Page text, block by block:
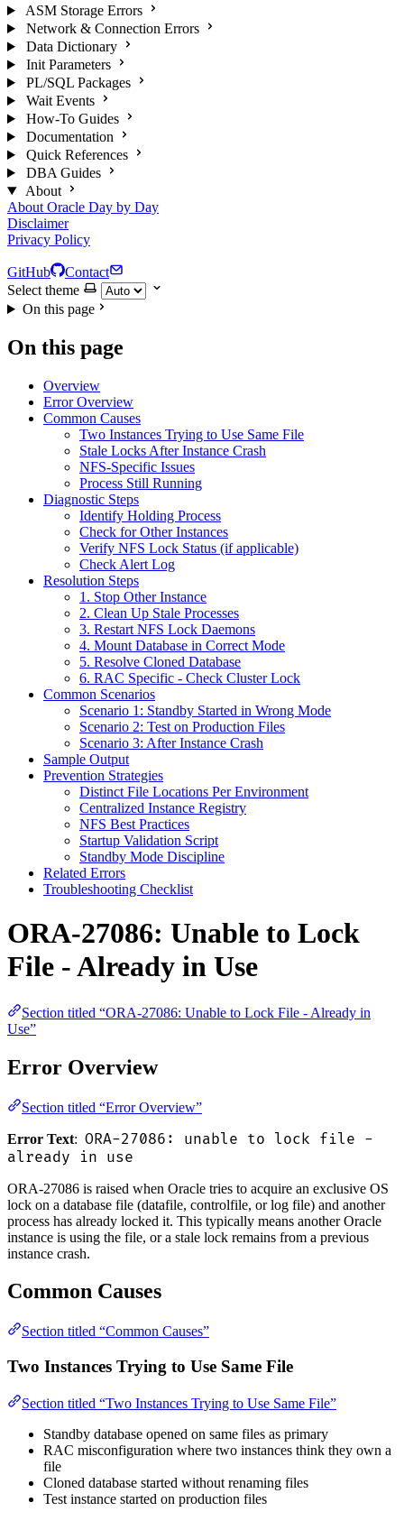
ASM Storage Errors
Network & Connection Errors
Data Dictionary
Init Parameters
PL/SQL Packages
Wait Events
How-To Guides
Documentation
Quick References
DBA Guides
About
About Oracle Day by Day
Disclaimer
Privacy Policy
GitHub
Contact
Select theme
On this page
On this page
Overview
Error Overview
Common Causes
Two Instances Trying to Use Same File
Stale Locks After Instance Crash
NFS-Specific Issues
Process Still Running
Diagnostic Steps
Identify Holding Process
Check for Other Instances
Verify NFS Lock Status (if applicable)
Check Alert Log
Resolution Steps
1. Stop Other Instance
2. Clean Up Stale Processes
3. Restart NFS Lock Daemons
4. Mount Database in Correct Mode
5. Resolve Cloned Database
6. RAC Specific - Check Cluster Lock
Common Scenarios
Scenario 1: Standby Started in Wrong Mode
Scenario 2: Test on Production Files
Scenario 3: After Instance Crash
Sample Output
Prevention Strategies
Distinct File Locations Per Environment
Centralized Instance Registry
NFS Best Practices
Startup Validation Script
Standby Mode Discipline
Related Errors
Troubleshooting Checklist
ORA-27086: Unable to Lock
File - Already in Use
Section titled “ORA-27086: Unable to Lock File - Already in
Use”
Error Overview
Section titled “Error Overview”
Error Text: ORA-27086: unable to lock file -
already in use
ORA-27086 is raised when Oracle tries to acquire an exclusive OS
lock on a database file (datafile, controlfile, or log file) and another
process has already locked it. This typically means another Oracle
instance is using the file, or a stale lock remains from a previous
instance crash.
Common Causes
Section titled “Common Causes”
Two Instances Trying to Use Same File
Section titled “Two Instances Trying to Use Same File”
Standby database opened on same files as primary
RAC misconfiguration where two instances think they own a
file
Cloned database started without renaming files
Test instance started on production files